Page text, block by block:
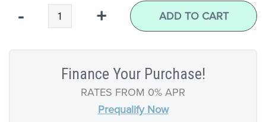
- + ADD TO CART
Finance Your Purchase!
RATES FROM 0% APR
Prequalify Now